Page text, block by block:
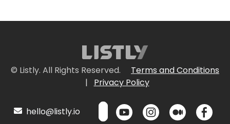
© Listly. All Rights Reserved.
Terms and Conditions
|
Privacy Policy
hello@listly.io